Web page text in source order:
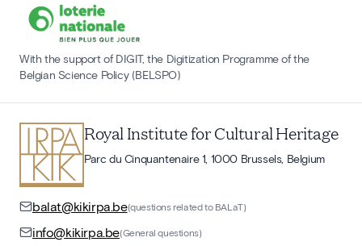
With the support of DIGIT, the Digitization Programme of the
Belgian Science Policy (BELSPO)
Royal Institute for Cultural Heritage
Parc du Cinquantenaire 1, 1000 Brussels, Belgium
balat@kikirpa.be(questions related to BALaT)
info@kikirpa.be(General questions)